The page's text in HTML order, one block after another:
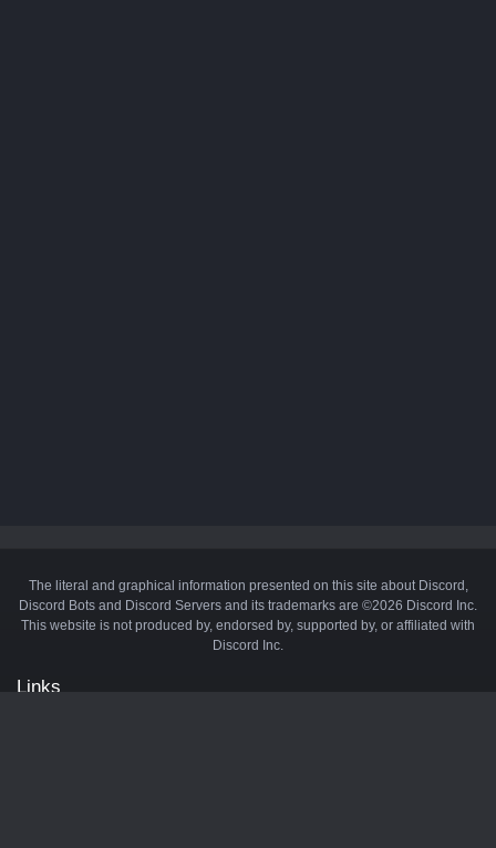
The literal and graphical information presented on this site about Discord,
Discord Bots and Discord Servers and its trademarks are ©2026 Discord Inc.
This website is not produced by, endorsed by, supported by, or affiliated with
Discord Inc.
Links